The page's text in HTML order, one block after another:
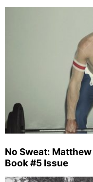
No Sweat: Matthew
Book #5 Issue